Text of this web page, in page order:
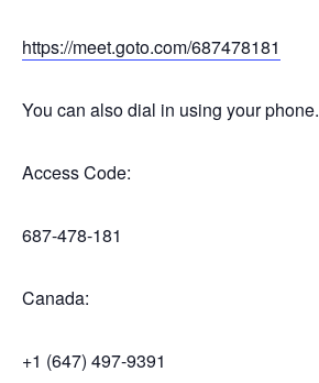
https://meet.goto.com/687478181
You can also dial in using your phone.
Access Code:
687-478-181
Canada:
+1 (647) 497-9391